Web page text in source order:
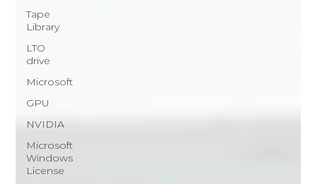
Tape
Library
LTO
drive
Microsoft
GPU
NVIDIA
Microsoft
Windows
License